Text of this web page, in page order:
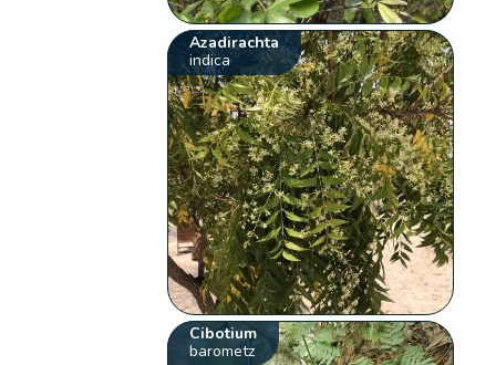
Azadirachta
indica
Cibotium
barometz